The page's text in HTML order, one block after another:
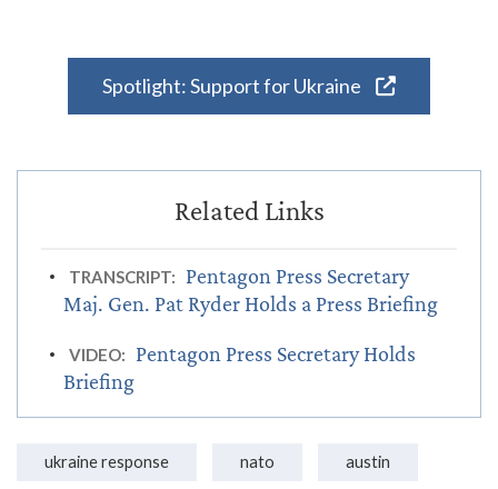
Spotlight: Support for Ukraine
TRANSCRIPT:
Pentagon Press Secretary
Maj. Gen. Pat Ryder Holds a Press Briefing
VIDEO:
Pentagon Press Secretary Holds
Briefing
ukraine response nato austin